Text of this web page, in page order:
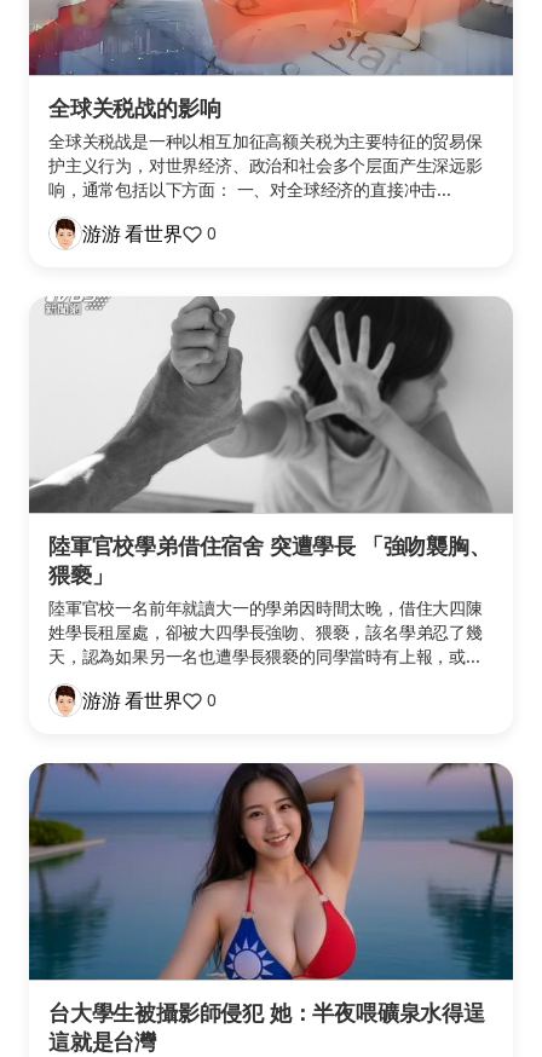
全球关税战的影响
全球关税战是一种以相互加征高额关税为主要特征的贸易保
护主义行为，对世界经济、政治和社会多个层面产生深远影
响，通常包括以下方面： 一、对全球经济的直接冲击...
游游 看世界 0
陸軍官校學弟借住宿舍 突遭學長 「強吻襲胸、
猥褻」
陸軍官校一名前年就讀大一的學弟因時間太晚，借住大四陳
姓學長租屋處，卻被大四學長強吻、猥褻，該名學弟忍了幾
天，認為如果另一名也遭學長猥褻的同學當時有上報，或...
游游 看世界 0
台大學生被攝影師侵犯 她：半夜喂礦泉水得逞
這就是台灣